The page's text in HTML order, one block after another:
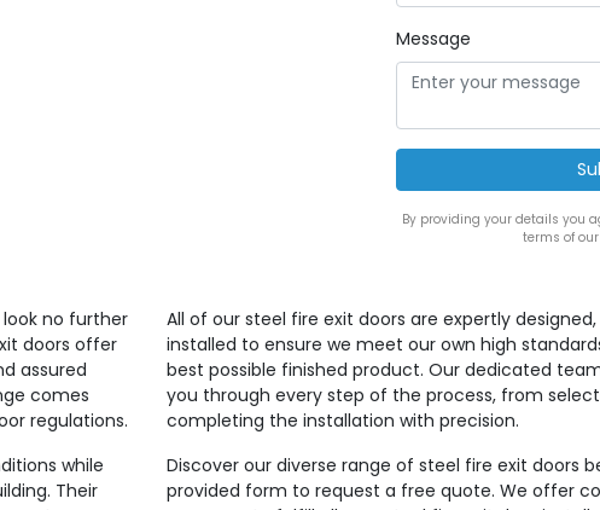
Message
By providing your details you
terms of
no further
doors offer
assured
comes
regulations.
while
Their
All of our steel fire exit doors are expertly
installed to ensure we meet our own high
best possible finished product. Our dedicated
you through every step of the process, from
completing the installation with precision.
Discover our diverse range of steel fire exit doors
provided form to request a free quote. We offer